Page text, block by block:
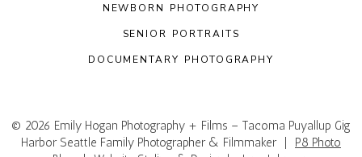
NEWBORN PHOTOGRAPHY
SENIOR PORTRAITS
DOCUMENTARY PHOTOGRAPHY
© 2026 Emily Hogan Photography + Films – Tacoma Puyallup Gig
Harbor Seattle Family Photographer & Filmmaker
P8 Photo